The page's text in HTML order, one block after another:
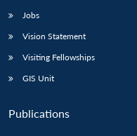
Jobs
Vision Statement
Visiting Fellowships
GIS Unit
Publications